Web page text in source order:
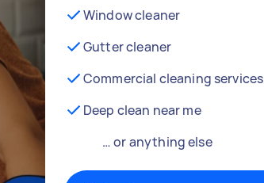
Window cleaner
Gutter cleaner
Commercial cleaning services
Deep clean near me
… or anything else